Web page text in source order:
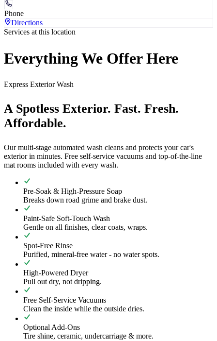
Phone
Directions
Services at this location
Everything We Offer Here
Express Exterior Wash
A Spotless Exterior. Fast. Fresh.
Affordable.
Our multi-stage automated wash cleans and protects your car's
exterior in minutes. Free self-service vacuums and top-of-the-line
mat rooms included with every wash.
Pre-Soak & High-Pressure Soap
Breaks down road grime and brake dust.
Paint-Safe Soft-Touch Wash
Gentle on all finishes, clear coats, wraps.
Spot-Free Rinse
Purified, mineral-free water - no water spots.
High-Powered Dryer
Pull out dry, not dripping.
Free Self-Service Vacuums
Clean the inside while the outside dries.
Optional Add-Ons
Tire shine, ceramic, undercarriage & more.